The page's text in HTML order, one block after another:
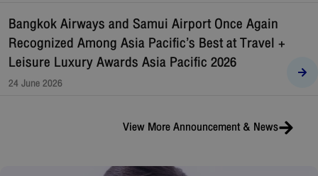
Bangkok Airways and Samui Airport Once Again
Recognized Among Asia Pacific’s Best at Travel +
Leisure Luxury Awards Asia Pacific 2026
24 June 2026
View MoreAnnouncement & News